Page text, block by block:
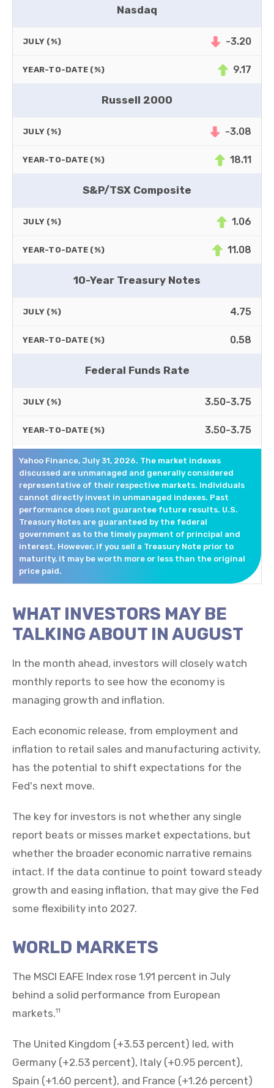
Nasdaq
JULY (%) -3.20
YEAR-TO-DATE (%) 9.17
Russell 2000
JULY (%) -3.08
YEAR-TO-DATE (%) 18.11
S&P/TSX Composite
JULY (%) 1.06
YEAR-TO-DATE (%) 11.08
10-Year Treasury Notes
JULY (%) 4.75
YEAR-TO-DATE (%) 0.58
Federal Funds Rate
JULY (%) 3.50-3.75
YEAR-TO-DATE (%) 3.50-3.75
Yahoo Finance, July 31, 2026. The market indexes
discussed are unmanaged and generally considered
representative of their respective markets. Individuals
cannot directly invest in unmanaged indexes. Past
performance does not guarantee future results. U.S.
Treasury Notes are guaranteed by the federal
government as to the timely payment of principal and
interest. However, if you sell a Treasury Note prior to
maturity, it may be worth more or less than the original
price paid.
WHAT INVESTORS MAY BE
TALKING ABOUT IN AUGUST
In the month ahead, investors will closely watch
monthly reports to see how the economy is
managing growth and inflation.
Each economic release, from employment and
inflation to retail sales and manufacturing activity,
has the potential to shift expectations for the
Fed's next move.
The key for investors is not whether any single
report beats or misses market expectations, but
whether the broader economic narrative remains
intact. If the data continue to point toward steady
growth and easing inflation, that may give the Fed
some flexibility into 2027.
WORLD MARKETS
The MSCI EAFE Index rose 1.91 percent in July
behind a solid performance from European
markets.11
The United Kingdom (+3.53 percent) led, with
Germany (+2.53 percent), Italy (+0.95 percent),
Spain (+1.60 percent), and France (+1.26 percent)